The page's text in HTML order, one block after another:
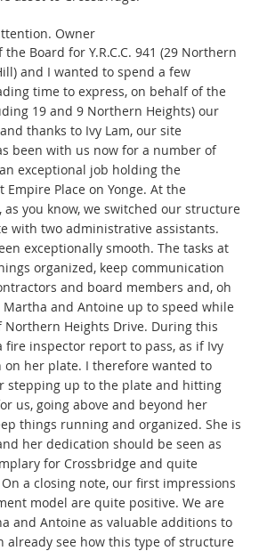
Owner
Board for Y.R.C.C. 941 (29 Northern
and I wanted to spend a few
time to express, on behalf of the
19 and 9 Northern Heights) our
thanks to Ivy Lam, our site
been with us now for a number of
exceptional job holding the
Place on Yonge. At the
you know, we switched our structure
with two administrative assistants.
exceptionally smooth. The tasks at
organized, keep communication
and board members and, oh
and Antoine up to speed while
Heights Drive. During this
fire inspector report to pass, as if Ivy
on her plate. I therefore wanted to
stepping up to the plate and hitting
us, going above and beyond her
things running and organized. She is
her dedication should be seen as
for Crossbridge and quite
a closing note, our first impressions
model are quite positive. We are
and Antoine as valuable additions to
already see how this type of structure